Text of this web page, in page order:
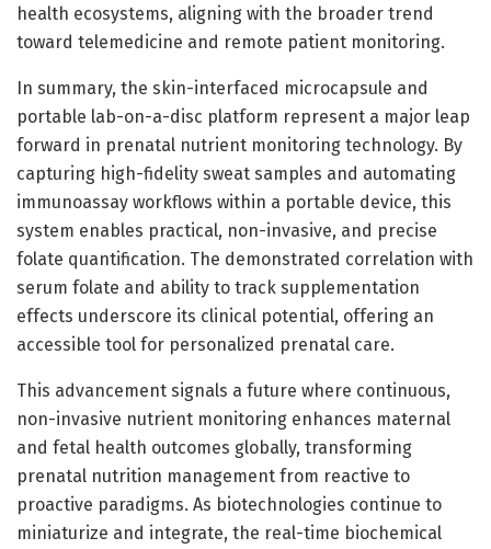
health ecosystems, aligning with the broader trend
toward telemedicine and remote patient monitoring.
In summary, the skin-interfaced microcapsule and
portable lab-on-a-disc platform represent a major leap
forward in prenatal nutrient monitoring technology. By
capturing high-fidelity sweat samples and automating
immunoassay workflows within a portable device, this
system enables practical, non-invasive, and precise
folate quantification. The demonstrated correlation with
serum folate and ability to track supplementation
effects underscore its clinical potential, offering an
accessible tool for personalized prenatal care.
This advancement signals a future where continuous,
non-invasive nutrient monitoring enhances maternal
and fetal health outcomes globally, transforming
prenatal nutrition management from reactive to
proactive paradigms. As biotechnologies continue to
miniaturize and integrate, the real-time biochemical